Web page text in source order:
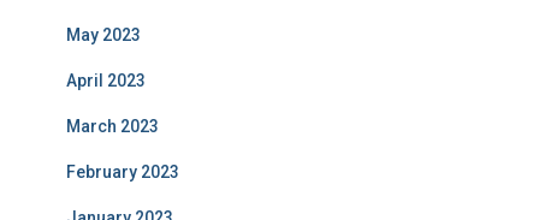
May 2023
April 2023
March 2023
February 2023